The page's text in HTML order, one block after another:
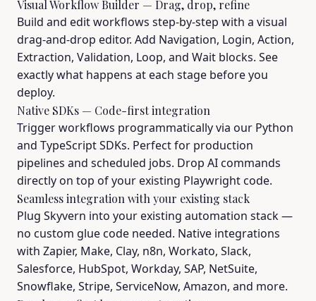
Visual Workflow Builder — Drag, drop, refine
Build and edit workflows step-by-step with a visual
drag-and-drop editor. Add Navigation, Login, Action,
Extraction, Validation, Loop, and Wait blocks. See
exactly what happens at each stage before you
deploy.
Native SDKs — Code-first integration
Trigger workflows programmatically via our Python
and TypeScript SDKs. Perfect for production
pipelines and scheduled jobs. Drop AI commands
directly on top of your existing Playwright code.
Seamless integration with your existing stack
Plug Skyvern into your existing automation stack —
no custom glue code needed. Native integrations
with Zapier, Make, Clay, n8n, Workato, Slack,
Salesforce, HubSpot, Workday, SAP, NetSuite,
Snowflake, Stripe, ServiceNow, Amazon, and more.